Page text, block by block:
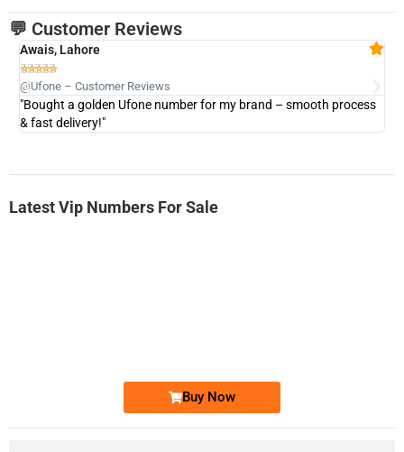
💬 Customer Reviews
Awais, Lahore

@Ufone – Customer Reviews
"Bought a golden Ufone number for my brand – smooth process
& fast delivery!"
Latest Vip Numbers For Sale
Buy Now